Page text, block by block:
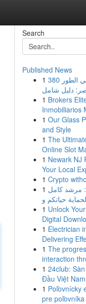
Search
Published News
1 عداد كهرباء ثلاثي الطور 380
دليل شامل
1 Brokers
Inmobiliarios
1 Our Glass
and Style
1 The
Online Slot
1 Newark NJ
Your Local
1 Crypto
1 : مرشد كامل
1 Unlock
Digital
1 Electrician
Delivering
1 The
interaction
1 24club:
Đầu Việt
1 Poľovnícky
pre